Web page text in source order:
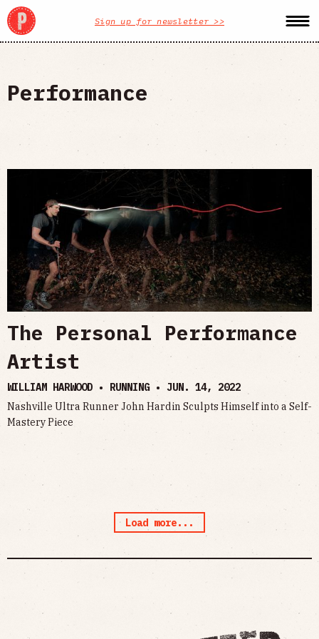
Sign up for newsletter >>
Performance
The Personal Performance
Artist
WILLIAM HARWOOD • RUNNING • JUN. 14, 2022
Nashville Ultra Runner John Hardin Sculpts Himself into a Self-
Mastery Piece
Load more...